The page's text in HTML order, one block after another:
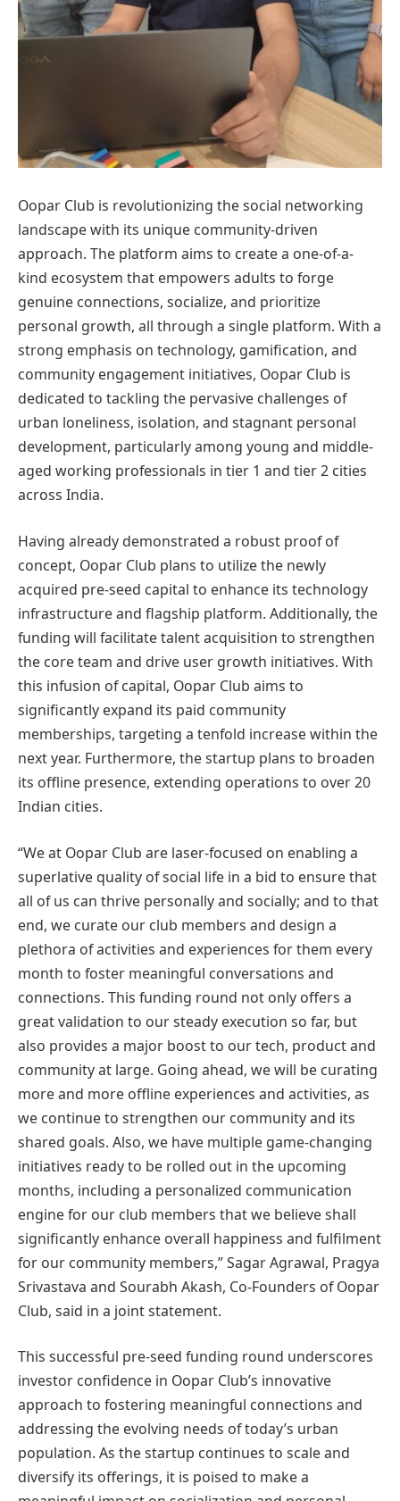
Oopar Club is revolutionizing the social networking
landscape with its unique community-driven
approach. The platform aims to create a one-of-a-
kind ecosystem that empowers adults to forge
genuine connections, socialize, and prioritize
personal growth, all through a single platform. With a
strong emphasis on technology, gamification, and
community engagement initiatives, Oopar Club is
dedicated to tackling the pervasive challenges of
urban loneliness, isolation, and stagnant personal
development, particularly among young and middle-
aged working professionals in tier 1 and tier 2 cities
across India.
Having already demonstrated a robust proof of
concept, Oopar Club plans to utilize the newly
acquired pre-seed capital to enhance its technology
infrastructure and flagship platform. Additionally, the
funding will facilitate talent acquisition to strengthen
the core team and drive user growth initiatives. With
this infusion of capital, Oopar Club aims to
significantly expand its paid community
memberships, targeting a tenfold increase within the
next year. Furthermore, the startup plans to broaden
its offline presence, extending operations to over 20
Indian cities.
“We at Oopar Club are laser-focused on enabling a
superlative quality of social life in a bid to ensure that
all of us can thrive personally and socially; and to that
end, we curate our club members and design a
plethora of activities and experiences for them every
month to foster meaningful conversations and
connections. This funding round not only offers a
great validation to our steady execution so far, but
also provides a major boost to our tech, product and
community at large. Going ahead, we will be curating
more and more offline experiences and activities, as
we continue to strengthen our community and its
shared goals. Also, we have multiple game-changing
initiatives ready to be rolled out in the upcoming
months, including a personalized communication
engine for our club members that we believe shall
significantly enhance overall happiness and fulfilment
for our community members,” Sagar Agrawal, Pragya
Srivastava and Sourabh Akash, Co-Founders of Oopar
Club, said in a joint statement.
This successful pre-seed funding round underscores
investor confidence in Oopar Club’s innovative
approach to fostering meaningful connections and
addressing the evolving needs of today’s urban
population. As the startup continues to scale and
diversify its offerings, it is poised to make a